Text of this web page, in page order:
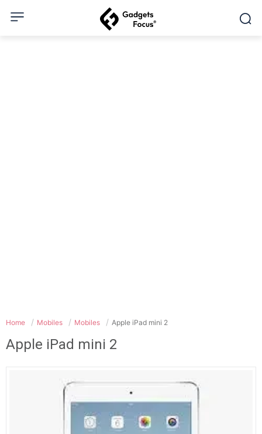
Home Mobiles Mobiles Apple iPad mini 2
Apple iPad mini 2